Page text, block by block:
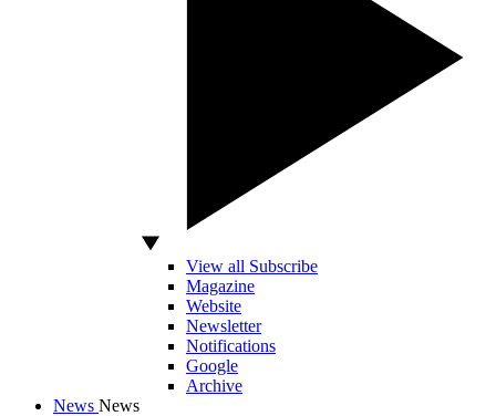
View all Subscribe
Magazine
Website
Newsletter
Notifications
Google
Archive
News News